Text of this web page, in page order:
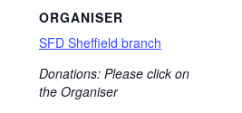
ORGANISER
SFD Sheffield branch
Donations: Please click on
the Organiser